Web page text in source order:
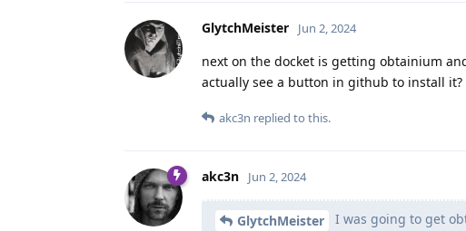
GlytchMeister Jun 2, 2024
next on the docket is getting obtainium
actually see a button in github to install
akc3n replied to this.
akc3n Jun 2, 2024
GlytchMeister
I was going to get